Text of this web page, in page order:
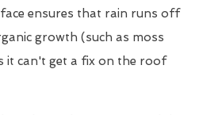
ensures that rain runs off
growth (such as moss
it can't get a fix on the roof